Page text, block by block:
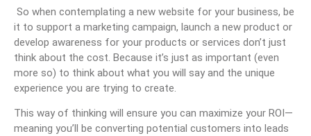
So when contemplating a new website for your business, be
it to support a marketing campaign, launch a new product or
develop awareness for your products or services don’t just
think about the cost. Because it’s just as important (even
more so) to think about what you will say and the unique
experience you are trying to create.
This way of thinking will ensure you can maximize your ROI—
meaning you’ll be converting potential customers into leads